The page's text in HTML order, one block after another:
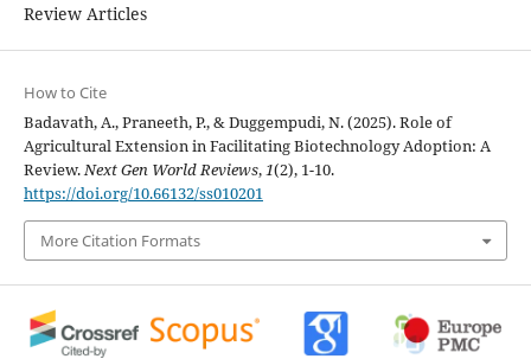
Review Articles
How to Cite
Badavath, A., Praneeth, P., & Duggempudi, N. (2025). Role of
Agricultural Extension in Facilitating Biotechnology Adoption: A
Review.Next Gen World Reviews,1(2), 1-10.
https://doi.org/10.66132/ss010201
More Citation Formats